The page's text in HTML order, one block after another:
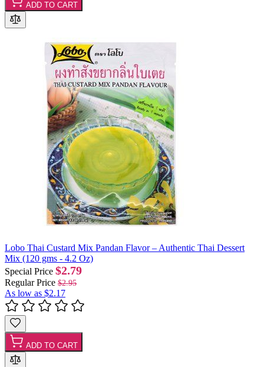
ADD TO CART
Lobo Thai Custard Mix Pandan Flavor – Authentic Thai Dessert
Mix (120 gms - 4.2 Oz)
Special Price $2.79
Regular Price $2.95
As low as $2.17
ADD TO CART